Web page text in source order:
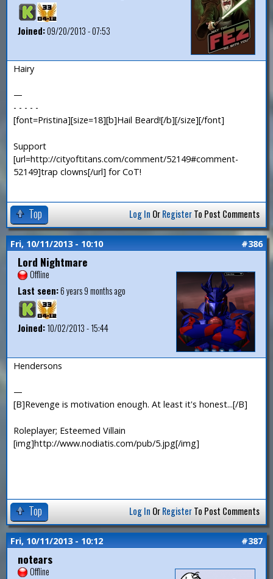
Joined:09/20/2013 - 07:53
Hairy
—
- - - - -
[font=Pristina][size=18][b]Hail Beard![/b][/size][/font]
Support
[url=http://cityoftitans.com/comment/52149#comment-
52149]trap clowns[/url] for CoT!
Top Log In OrRegisterTo Post Comments
Fri, 10/11/2013 - 10:10 #386
Lord Nightmare
Offline
Last seen:6 years 9 months ago
Joined:10/02/2013 - 15:44
Hendersons
—
[B]Revenge is motivation enough. At least it's honest...[/B]
Roleplayer; Esteemed Villain
[img]http://www.nodiatis.com/pub/5.jpg[/img]
Top Log In OrRegisterTo Post Comments
Fri, 10/11/2013 - 10:12 #387
notears
Offline